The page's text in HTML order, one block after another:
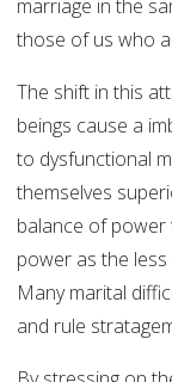
marriage in the
those of us who
The shift in this
beings cause a
to dysfunctional
themselves
balance of
power as the
Many marital
and rule